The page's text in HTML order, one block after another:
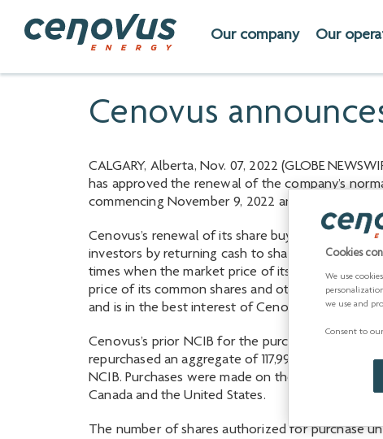
Our company Our
Cenovus
CALGARY, Alberta, Nov. 07, 2022 (GLOBE
has approved the renewal of the company’s
commencing November 9, 2022 and ending
Cenovus’s renewal of its share buyback
investors by returning cash to shareholders,
times when the market price of its common
price of its common shares and other relevant
and is in the best interest of Cenovus and its
Cenovus’s prior NCIB for the purchase of up to
repurchased an aggregate of 117,993,150
NCIB. Purchases were made on the open market
Canada and the United States.
The number of shares authorized for purchase
Cookies
We use
we use and
Consent to our